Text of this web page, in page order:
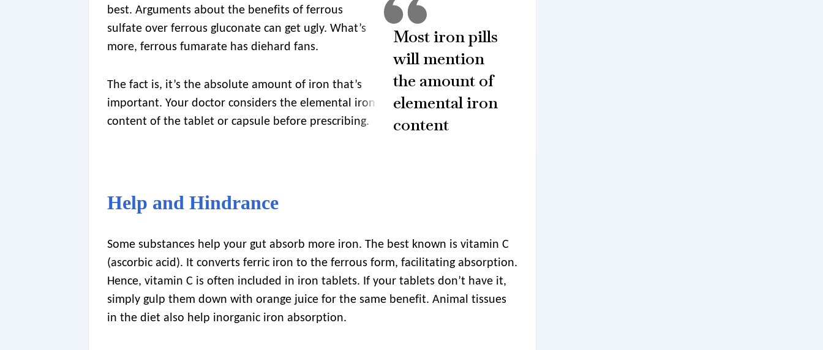
best. Arguments about the benefits of ferrous
sulfate over ferrous gluconate can get ugly. What’s
more, ferrous fumarate has diehard fans.
The fact is, it’s the absolute amount of iron that’s
important. Your doctor considers the elemental iron
content of the tablet or capsule before prescribing.
Most iron pills
will mention
the amount of
elemental iron
content
Help and Hindrance
Some substances help your gut absorb more iron. The best known is vitamin C
(ascorbic acid). It converts ferric iron to the ferrous form, facilitating absorption.
Hence, vitamin C is often included in iron tablets. If your tablets don’t have it,
simply gulp them down with orange juice for the same benefit. Animal tissues
in the diet also help inorganic iron absorption.